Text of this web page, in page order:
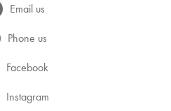
Email us
Phone us
Facebook
Instagram